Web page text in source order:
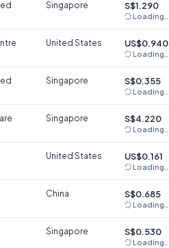
Singapore S$1.290
Loading...
United States US$0.940
Loading...
Singapore S$0.355
Loading...
Singapore S$4.220
Loading...
United States US$0.161
Loading...
China S$0.685
Loading...
Singapore S$0.530
Loading...